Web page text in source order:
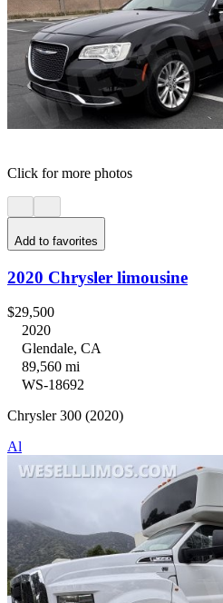
Click for more photos
Add to favorites
2020 Chrysler limousine
$29,500
2020
Glendale, CA
89,560 mi
WS-18692
Chrysler 300 (2020)
Al